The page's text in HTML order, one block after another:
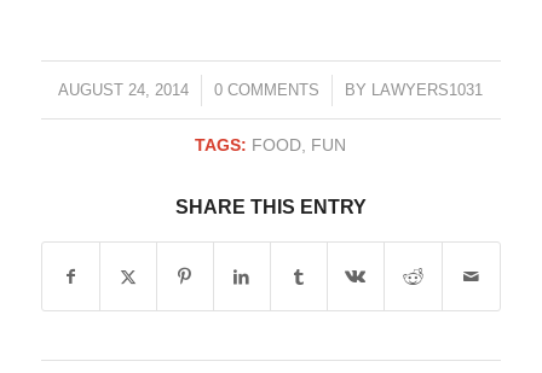
AUGUST 24, 2014
/ 0 COMMENTS
/ BY LAWYERS1031
TAGS: FOOD, FUN
SHARE THIS ENTRY